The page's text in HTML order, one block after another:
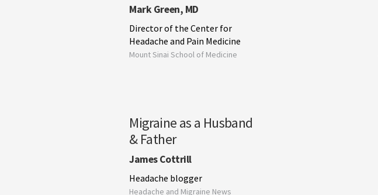
Mark Green, MD
Director of the Center for
Headache and Pain Medicine
Mount Sinai School of Medicine
Migraine as a Husband
& Father
James Cottrill
Headache blogger
Headache and Migraine News